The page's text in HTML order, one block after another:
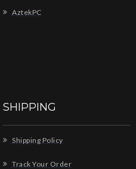
AztekPC
SHIPPING
Shipping Policy
Track Your Order